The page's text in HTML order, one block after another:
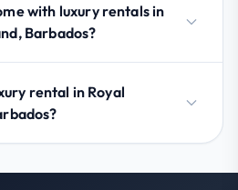
with luxury rentals in
Barbados?
rental in Royal